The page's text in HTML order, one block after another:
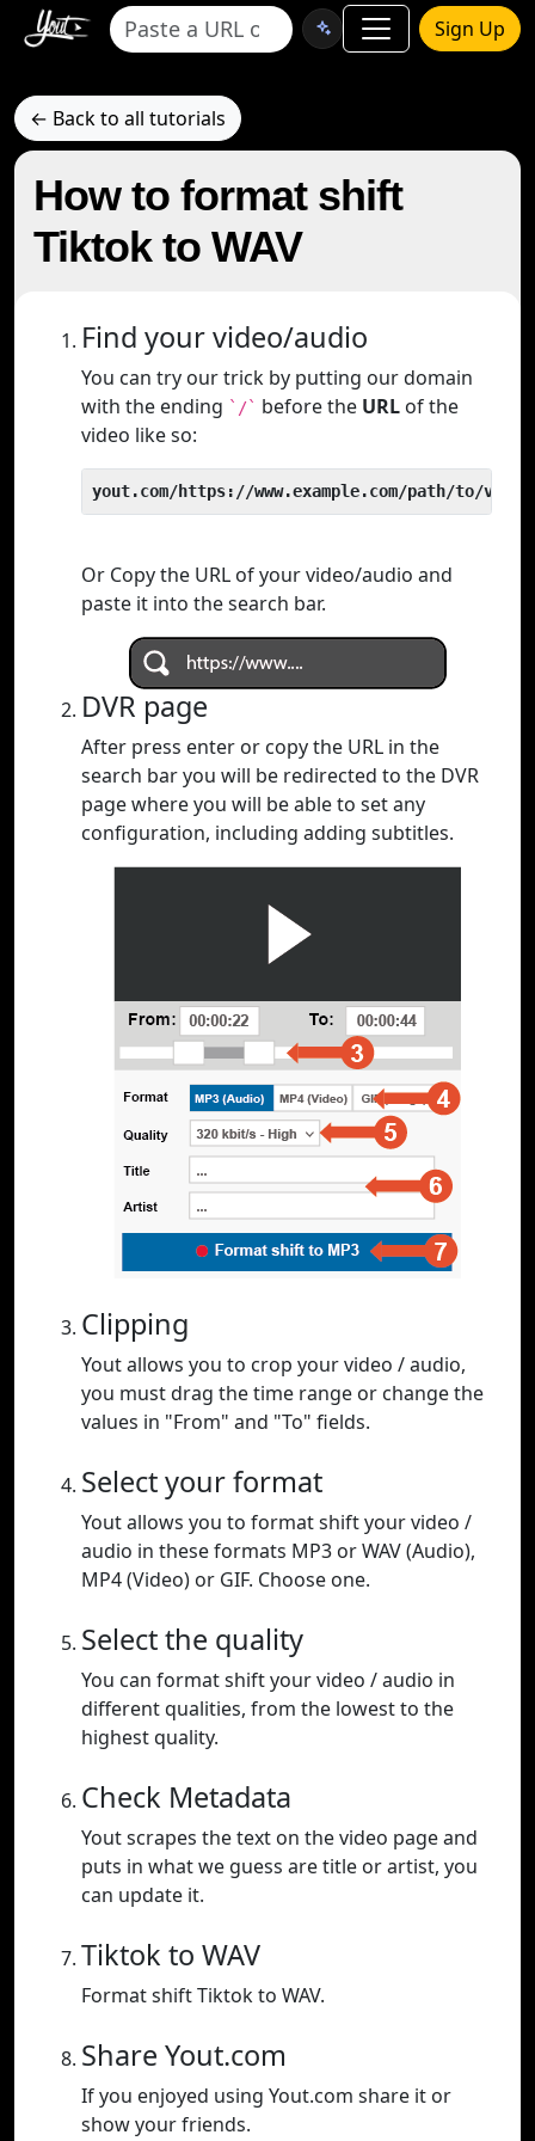
Sign Up
← Back to all tutorials
How to format shift
Tiktok to WAV
Find your video/audio
You can try our trick by putting our domain
with the ending `/` before the URL of the
video like so:
yout.com/https://www.example.com/path/to/video
Or Copy the URL of your video/audio and
paste it into the search bar.
DVR page
After press enter or copy the URL in the
search bar you will be redirected to the DVR
page where you will be able to set any
configuration, including adding subtitles.
Clipping
Yout allows you to crop your video / audio,
you must drag the time range or change the
values in "From" and "To" fields.
Select your format
Yout allows you to format shift your video /
audio in these formats MP3 or WAV (Audio),
MP4 (Video) or GIF. Choose one.
Select the quality
You can format shift your video / audio in
different qualities, from the lowest to the
highest quality.
Check Metadata
Yout scrapes the text on the video page and
puts in what we guess are title or artist, you
can update it.
Tiktok to WAV
Format shift Tiktok to WAV.
Share Yout.com
If you enjoyed using Yout.com share it or
show your friends.